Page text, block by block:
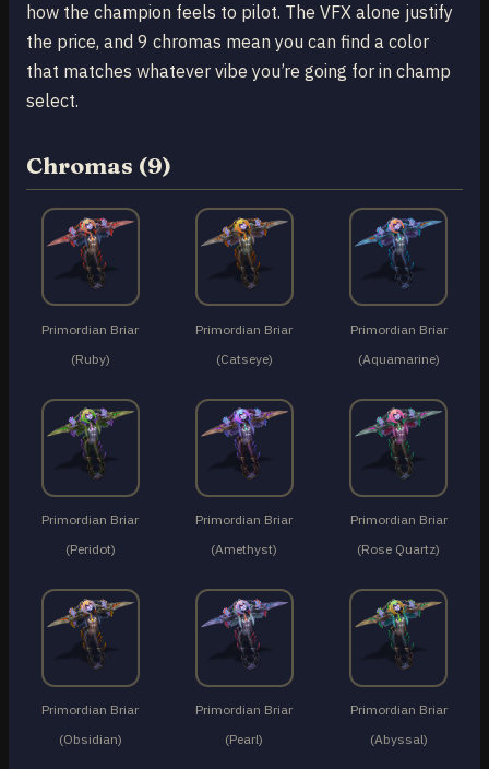
how the champion feels to pilot. The VFX alone justify
the price, and 9 chromas mean you can find a color
that matches whatever vibe you’re going for in champ
select.
Chromas (9)
Primordian Briar
(Ruby)
Primordian Briar
(Catseye)
Primordian Briar
(Aquamarine)
Primordian Briar
(Peridot)
Primordian Briar
(Amethyst)
Primordian Briar
(Rose Quartz)
Primordian Briar
(Obsidian)
Primordian Briar
(Pearl)
Primordian Briar
(Abyssal)